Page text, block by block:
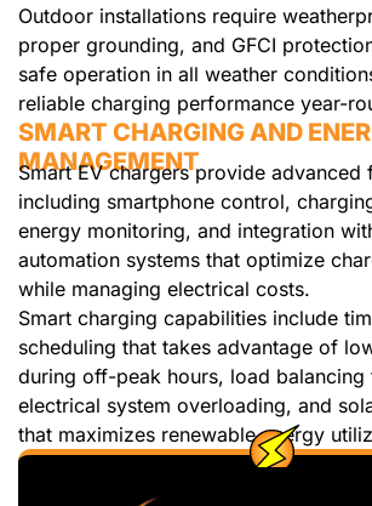
Outdoor installations require
proper grounding, and GFCI
safe operation in all weather
reliable charging performance year-
SMART CHARGING AND
MANAGEMENT
Smart EV chargers provide advanced
including smartphone control,
energy monitoring, and integration
automation systems that optimize
while managing electrical costs.
Smart charging capabilities include
scheduling that takes advantage of
during off-peak hours, load balancing
electrical system overloading, and
that maximizes renewable energy